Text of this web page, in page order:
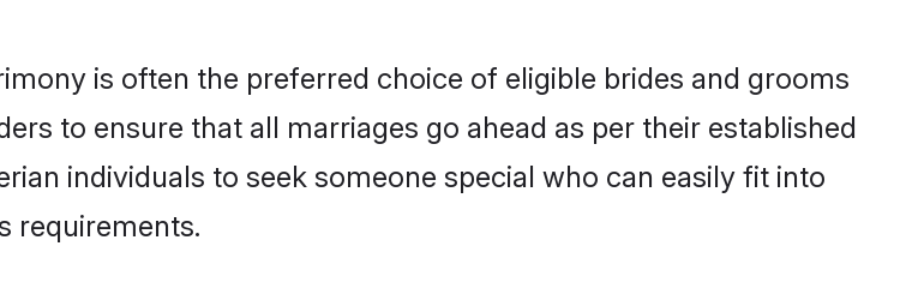
is often the preferred choice of eligible brides and grooms
to ensure that all marriages go ahead as per their established
individuals to seek someone special who can easily fit into
requirements.